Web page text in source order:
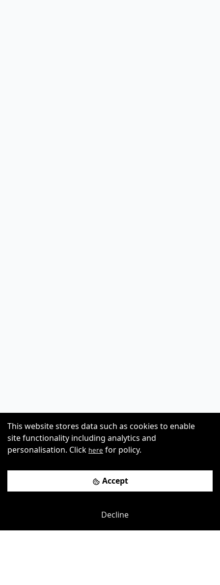
This website stores data such as cookies to enable
site functionality including analytics and
personalisation. Click here for policy.
Accept
Decline